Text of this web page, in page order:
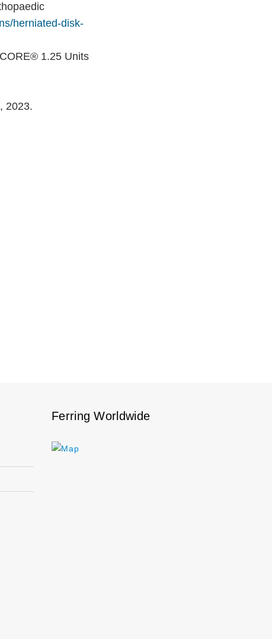
herniated-disk-
1.25 Units
2023.
Ferring Worldwide